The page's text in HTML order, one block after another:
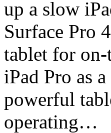
up a slow
Surface Pro
tablet for
iPad Pro as
powerful
operating…